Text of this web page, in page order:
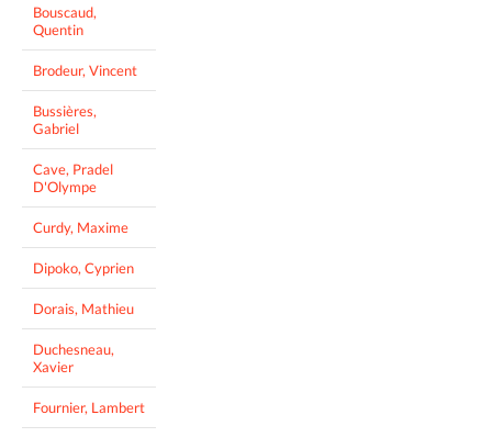
Bouscaud,
Quentin
Brodeur, Vincent
Bussières,
Gabriel
Cave, Pradel
D'Olympe
Curdy, Maxime
Dipoko, Cyprien
Dorais, Mathieu
Duchesneau,
Xavier
Fournier, Lambert